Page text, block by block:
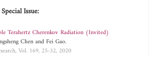
Issue:
Terahertz Cherenkov Radiation (Invited)
Chen and Fei Gao.
Vol. 169, 25-32, 2020